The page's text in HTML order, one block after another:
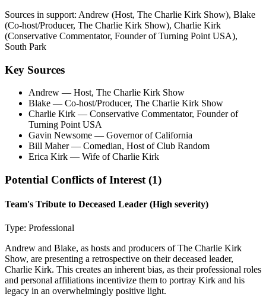
Sources in support: Andrew (Host, The Charlie Kirk Show), Blake
(Co-host/Producer, The Charlie Kirk Show), Charlie Kirk
(Conservative Commentator, Founder of Turning Point USA),
South Park
Key Sources
Andrew — Host, The Charlie Kirk Show
Blake — Co-host/Producer, The Charlie Kirk Show
Charlie Kirk — Conservative Commentator, Founder of
Turning Point USA
Gavin Newsome — Governor of California
Bill Maher— Comedian, Host of Club Random
Erica Kirk — Wife of Charlie Kirk
Potential Conflicts of Interest (1)
Team's Tribute to Deceased Leader (High severity)
Type: Professional
Andrew and Blake, as hosts and producers of The Charlie Kirk
Show, are presenting a retrospective on their deceased leader,
Charlie Kirk. This creates an inherent bias, as their professional roles
and personal affiliations incentivize them to portray Kirk and his
legacy in an overwhelmingly positive light.